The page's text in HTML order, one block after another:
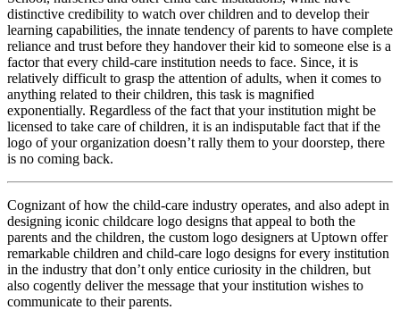
distinctive credibility to watch over children and to develop their
learning capabilities, the innate tendency of parents to have complete
reliance and trust before they handover their kid to someone else is a
factor that every child-care institution needs to face. Since, it is
relatively difficult to grasp the attention of adults, when it comes to
anything related to their children, this task is magnified
exponentially. Regardless of the fact that your institution might be
licensed to take care of children, it is an indisputable fact that if the
logo of your organization doesn’t rally them to your doorstep, there
is no coming back.
Cognizant of how the child-care industry operates, and also adept in
designing iconic childcare logo designs that appeal to both the
parents and the children, the custom logo designers at Uptown offer
remarkable children and child-care logo designs for every institution
in the industry that don’t only entice curiosity in the children, but
also cogently deliver the message that your institution wishes to
communicate to their parents.